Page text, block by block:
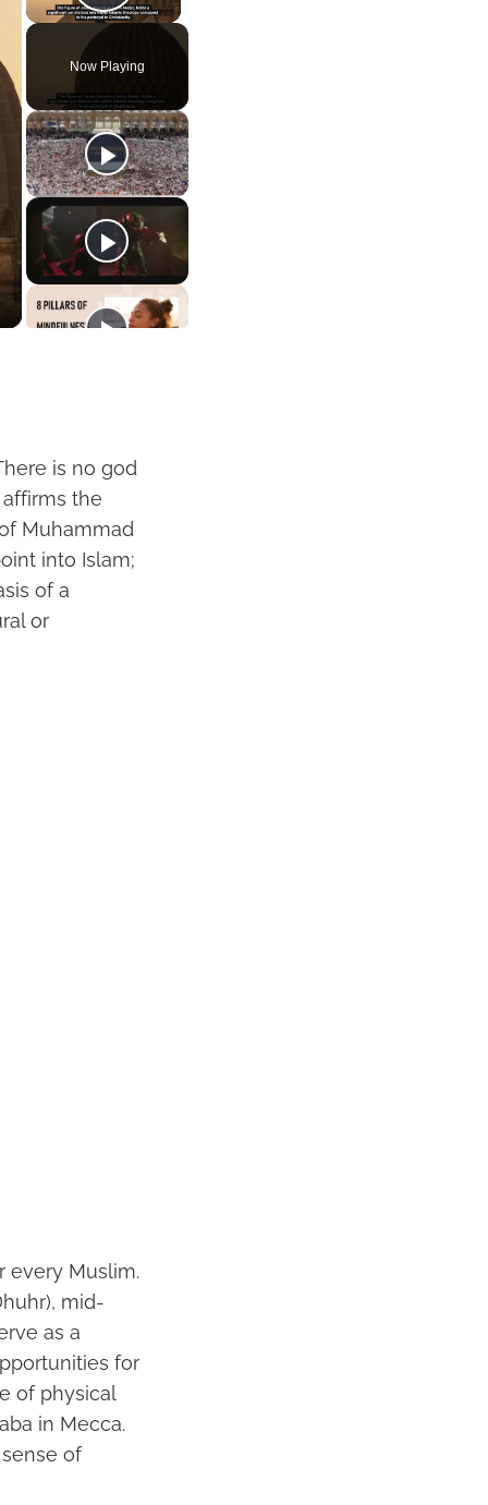
Play Video
Now Playing
is no god
the
Muhammad
into Islam;
of a
or
every Muslim.
mid-
as a
for
of physical
in Mecca.
of